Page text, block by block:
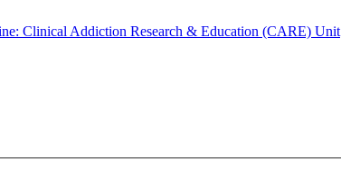
Clinical Addiction Research & Education (CARE) Unit